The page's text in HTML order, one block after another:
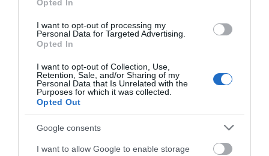
Opted In
I want to opt-out of processing my
Personal Data for Targeted Advertising.
Opted In
I want to opt-out of Collection, Use,
Retention, Sale, and/or Sharing of my
Personal Data that Is Unrelated with the
Purposes for which it was collected.
Opted Out
Google consents
I want to allow Google to enable storage
a tasty selection ofdrinkswith over 100+ real ales,
craft beers, ciders and perries to choose from.
2027 Early Bird tickets are on
sale now!